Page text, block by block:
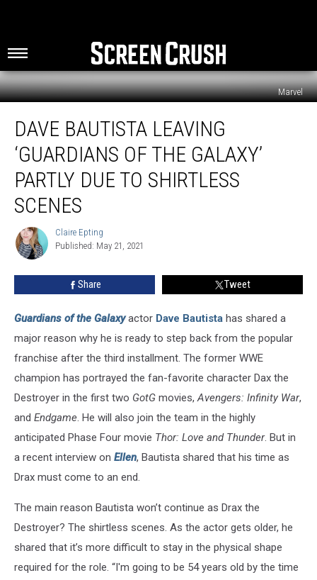
Marvel
Bautista
Leaving
‘Guardians
Galaxy’
Due
DAVE BAUTISTA LEAVING
‘GUARDIANS OF THE GALAXY’
PARTLY DUE TO SHIRTLESS
SCENES
Claire
Epting
Claire Epting
Published: May 21, 2021
Share Tweet
Guardians of the Galaxyactor Dave Bautista has shared a
major reason why he is ready to step back from the popular
franchise after the third installment. The former WWE
champion has portrayed the fan-favorite character Dax the
Destroyer in the first two GotG movies,Avengers: Infinity War,
and Endgame. He will also join the team in the highly
anticipated Phase Four movie Thor: Love and Thunder. But in
a recent interview on Ellen, Bautista shared that his time as
Drax must come to an end.
The main reason Bautista won’t continue as Drax the
Destroyer? The shirtless scenes. As the actor gets older, he
shared that it’s more difficult to stay in the physical shape
required for the role. “I'm going to be 54 years old by the time